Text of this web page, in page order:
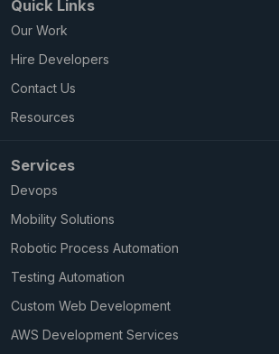
Quick Links
Our Work
Hire Developers
Contact Us
Resources
Services
Devops
Mobility Solutions
Robotic Process Automation
Testing Automation
Custom Web Development
AWS Development Services